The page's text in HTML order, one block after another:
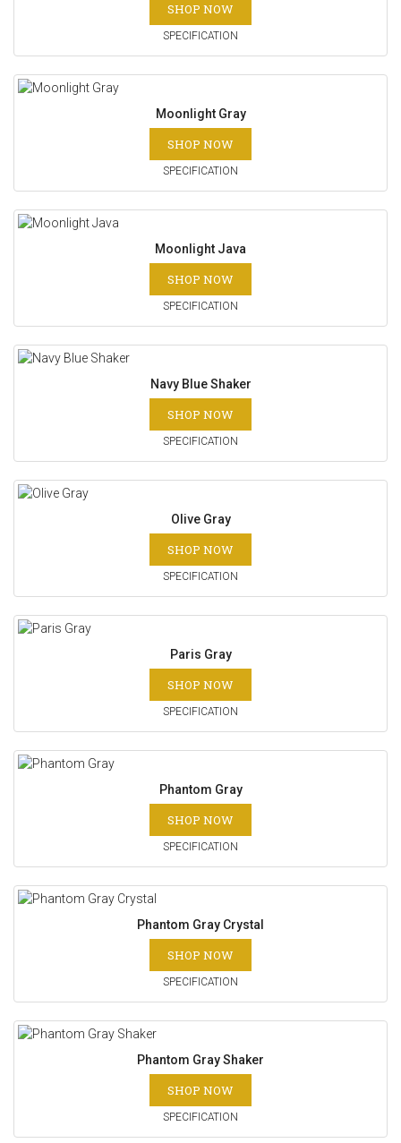
SHOP NOW
SPECIFICATION
Moonlight Gray
SHOP NOW
SPECIFICATION
Moonlight Java
SHOP NOW
SPECIFICATION
Navy Blue Shaker
SHOP NOW
SPECIFICATION
Olive Gray
SHOP NOW
SPECIFICATION
Paris Gray
SHOP NOW
SPECIFICATION
Phantom Gray
SHOP NOW
SPECIFICATION
Phantom Gray Crystal
SHOP NOW
SPECIFICATION
Phantom Gray Shaker
SHOP NOW
SPECIFICATION